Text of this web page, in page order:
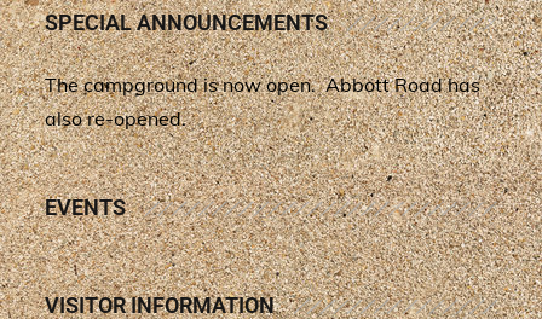
SPECIAL ANNOUNCEMENTS
The campground is now open. Abbott Road has
also re-opened.
EVENTS
VISITOR INFORMATION